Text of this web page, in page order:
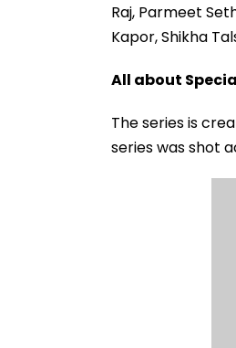
Raj, Parmeet
Kapor, Shikha
All about
The series is
series was shot